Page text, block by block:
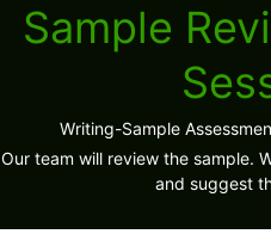
Sample
Writing-Sample
Our team will review the sample.
and suggest